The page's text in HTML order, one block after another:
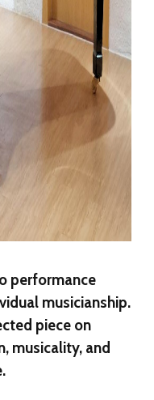
performance
musicianship.
piece on
musicality, and